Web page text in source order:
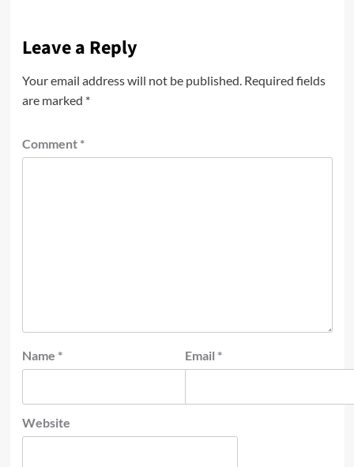
Leave a Reply
Your email address will not be published. Required fields
are marked *
Comment *
Name * Email *
Website